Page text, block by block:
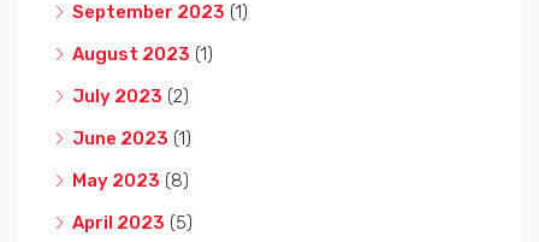
September 2023 (1)
August 2023 (1)
July 2023 (2)
June 2023 (1)
May 2023 (8)
April 2023 (5)